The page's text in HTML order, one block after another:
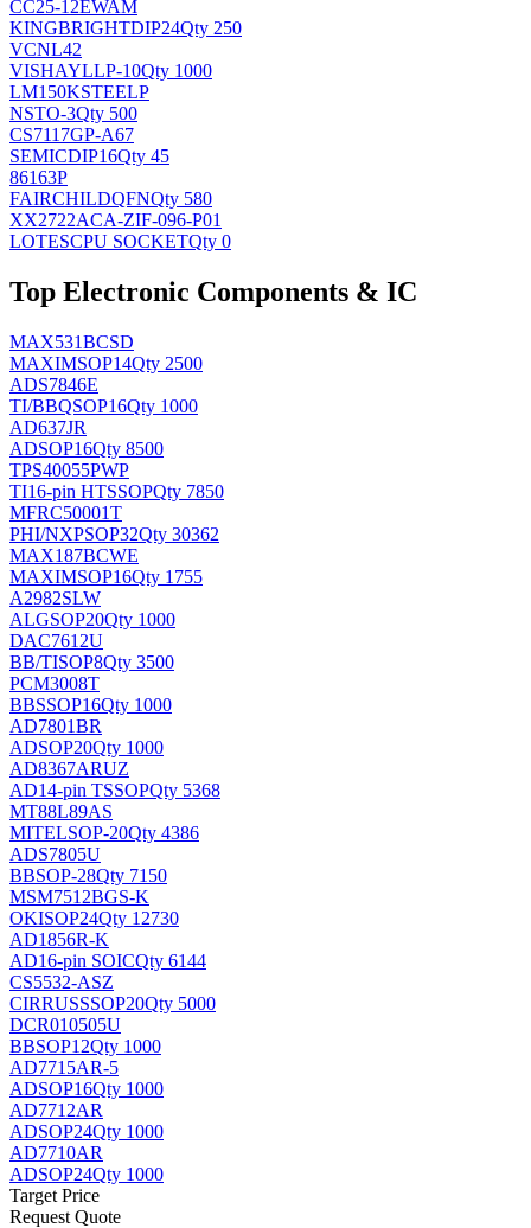
CC25-12EWAM
KINGBRIGHTDIP24Qty 250
VCNL42
VISHAYLLP-10Qty 1000
LM150KSTEELP
NSTO-3Qty 500
CS7117GP-A67
SEMICDIP16Qty 45
86163P
FAIRCHILDQFNQty 580
XX2722ACA-ZIF-096-P01
LOTESCPU SOCKETQty 0
Top Electronic Components & IC
MAX531BCSD
MAXIMSOP14Qty 2500
ADS7846E
TI/BBQSOP16Qty 1000
AD637JR
ADSOP16Qty 8500
TPS40055PWP
TI16-pin HTSSOPQty 7850
MFRC50001T
PHI/NXPSOP32Qty 30362
MAX187BCWE
MAXIMSOP16Qty 1755
A2982SLW
ALGSOP20Qty 1000
DAC7612U
BB/TISOP8Qty 3500
PCM3008T
BBSSOP16Qty 1000
AD7801BR
ADSOP20Qty 1000
AD8367ARUZ
AD14-pin TSSOPQty 5368
MT88L89AS
MITELSOP-20Qty 4386
ADS7805U
BBSOP-28Qty 7150
MSM7512BGS-K
OKISOP24Qty 12730
AD1856R-K
AD16-pin SOICQty 6144
CS5532-ASZ
CIRRUSSSOP20Qty 5000
DCR010505U
BBSOP12Qty 1000
AD7715AR-5
ADSOP16Qty 1000
AD7712AR
ADSOP24Qty 1000
AD7710AR
ADSOP24Qty 1000
Target Price
Request Quote